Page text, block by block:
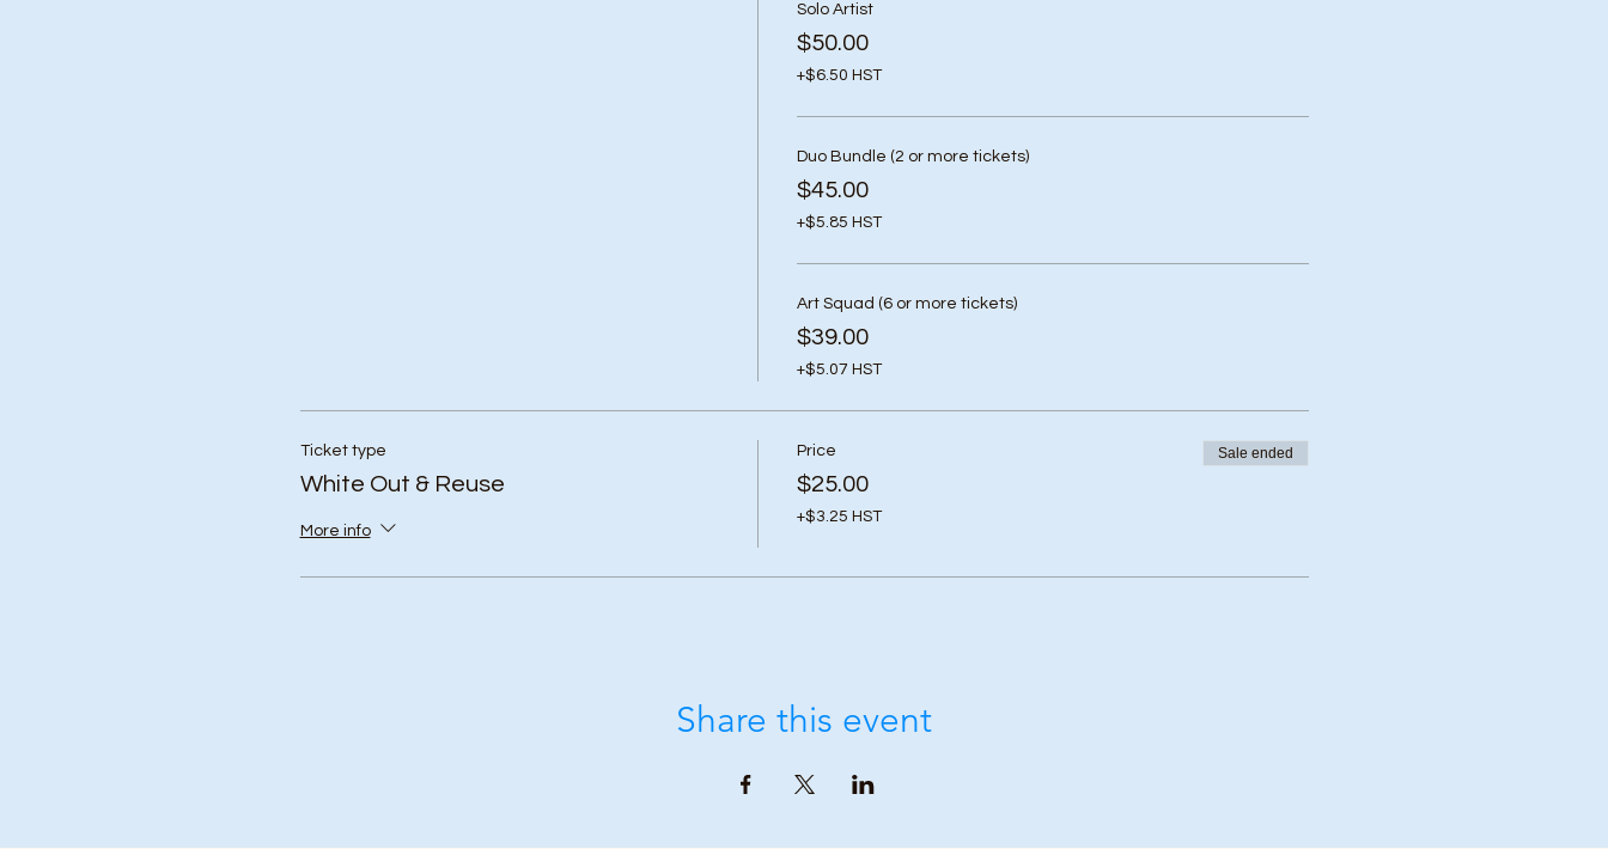
Solo Artist
$50.00
+$6.50 HST
Duo Bundle (2 or more tickets)
$45.00
+$5.85 HST
Art Squad (6 or more tickets)
$39.00
+$5.07 HST
Ticket type
White Out & Reuse
More info
Price
$25.00
+$3.25 HST
Sale ended
Share this event